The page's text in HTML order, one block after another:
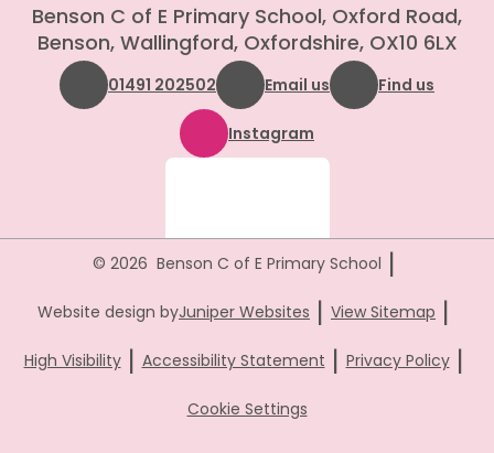
Benson C of E Primary School, Oxford Road,
Benson, Wallingford, Oxfordshire, OX10 6LX
01491 202502 Email us Find us
Instagram
© 2026 Benson C of E Primary School |
Website design byJuniper Websites | View Sitemap |
High Visibility | Accessibility Statement | Privacy Policy |
Cookie Settings